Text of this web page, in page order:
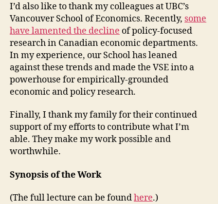
I’d also like to thank my colleagues at UBC’s
Vancouver School of Economics. Recently, some
have lamented the decline of policy-focused
research in Canadian economic departments.
In my experience, our School has leaned
against these trends and made the VSE into a
powerhouse for empirically-grounded
economic and policy research.
Finally, I thank my family for their continued
support of my efforts to contribute what I’m
able. They make my work possible and
worthwhile.
Synopsis of the Work
(The full lecture can be foundhere.)